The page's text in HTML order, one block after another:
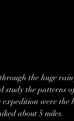
the huge
study the patterns
were the
about 5 miles.